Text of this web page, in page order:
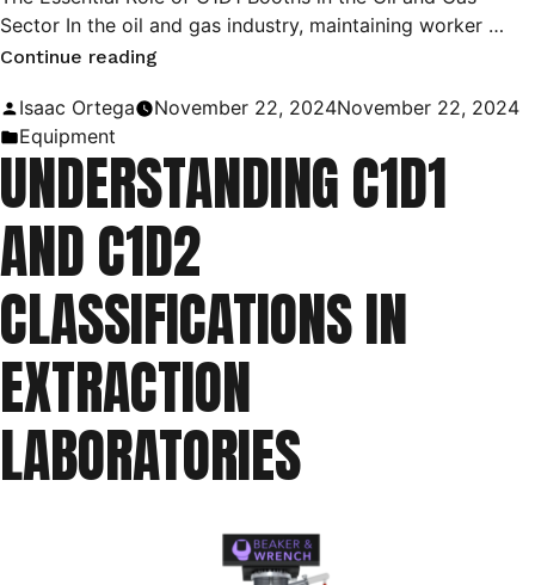
Sector In the oil and gas industry, maintaining worker …
Continue reading
in
the
Oil
and
Gas
Industry”
Posted
by
Isaac Ortega November 22, 2024November 22, 2024
Posted
in
Equipment
UNDERSTANDING C1D1
AND C1D2
CLASSIFICATIONS IN
EXTRACTION
LABORATORIES